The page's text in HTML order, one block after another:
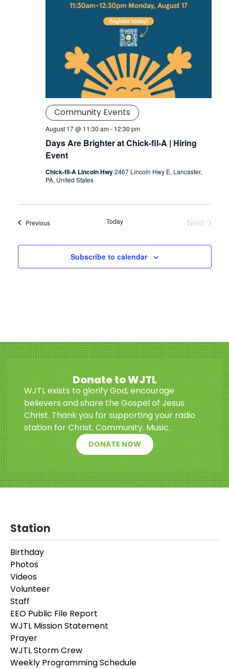
Days Are Brighter at Chick-fil-A | Hiring
Event
August 17 @ 11:30 am- 12:30 pm
Community Events
Chick-fil-A Lincoln Hwy2467 Lincoln Hwy E, Lancaster,
PA, United States
PreviousEvents Today
Next
Subscribe to calendar
Donate to WJTL
WJTL exists to glorify God, encourage
believers and share the Gospel of Jesus
Christ. Thank you for supporting your radio
station for Christ. Community. Music.
DONATE NOW
Station
Birthday
Photos
Videos
Volunteer
Staff
EEO Public File Report
WJTL Mission Statement
Prayer
WJTL Storm Crew
Weekly Programming Schedule